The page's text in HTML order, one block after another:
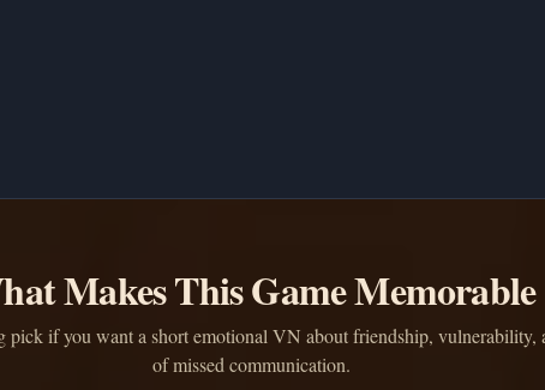
Makes This Game Memorable
pick if you want a short emotional VN about friendship,
of missed communication.